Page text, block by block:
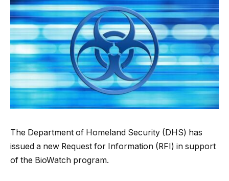
The Department of Homeland Security (DHS) has
issued a new Request for Information (RFI) in support
of the BioWatch program.